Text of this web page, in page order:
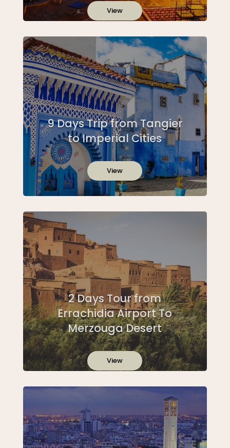
View
9 Days Trip from Tangier
to Imperial Cities
View
2 Days Tour from
Errachidia Airport To
Merzouga Desert
View